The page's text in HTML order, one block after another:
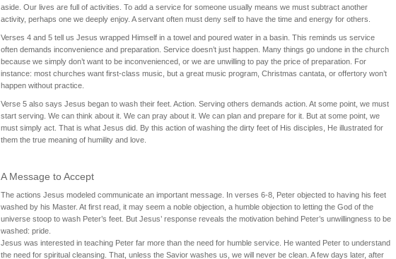
aside. Our lives are full of activities. To add a service for someone usually means we must subtract another
activity, perhaps one we deeply enjoy. A servant often must deny self to have the time and energy for others.
Verses 4 and 5 tell us Jesus wrapped Himself in a towel and poured water in a basin. This reminds us service
often demands inconvenience and preparation. Service doesn’t just happen. Many things go undone in the church
because we simply don’t want to be inconvenienced, or we are unwilling to pay the price of preparation. For
instance: most churches want first-class music, but a great music program, Christmas cantata, or offertory won’t
happen without practice.
Verse 5 also says Jesus began to wash their feet. Action. Serving others demands action. At some point, we must
start serving. We can think about it. We can pray about it. We can plan and prepare for it. But at some point, we
must simply act. That is what Jesus did. By this action of washing the dirty feet of His disciples, He illustrated for
them the true meaning of humility and love.
A Message to Accept
The actions Jesus modeled communicate an important message. In verses 6-8, Peter objected to having his feet
washed by his Master. At first read, it may seem a noble objection, a humble objection to letting the God of the
universe stoop to wash Peter’s feet. But Jesus’ response reveals the motivation behind Peter’s unwillingness to be
washed: pride.
Jesus was interested in teaching Peter far more than the need for humble service. He wanted Peter to understand
the need for spiritual cleansing. That, unless the Savior washes us, we will never be clean. A few days later, after